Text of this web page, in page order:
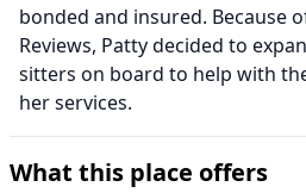
bonded and insured. Because
Reviews, Patty decided to
sitters on board to help with
her services.
What this place offers